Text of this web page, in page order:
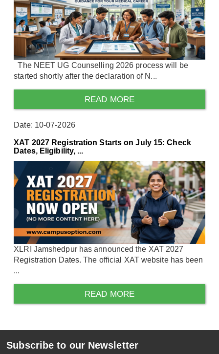
The NEET UG Counselling 2026 process will be
started shortly after the declaration of N...
READ MORE
Date: 10-07-2026
XAT 2027 Registration Starts on July 15: Check
Dates, Eligibility, ...
XLRI Jamshedpur has announced the XAT 2027
Registration Dates. The official XAT website has been
...
READ MORE
Subscribe to our Newsletter